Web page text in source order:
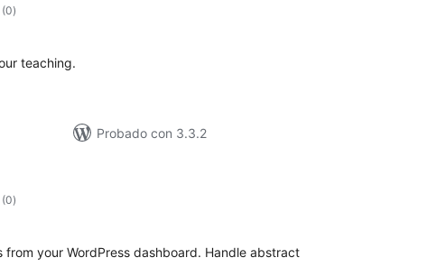
(0total
de
)
teaching.
Probado con 3.3.2
(0total
de
)
your WordPress dashboard. Handle abstract